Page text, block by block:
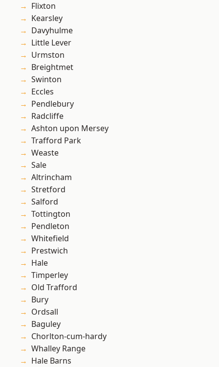
Flixton
Kearsley
Davyhulme
Little Lever
Urmston
Breightmet
Swinton
Eccles
Pendlebury
Radcliffe
Ashton upon Mersey
Trafford Park
Weaste
Sale
Altrincham
Stretford
Salford
Tottington
Pendleton
Whitefield
Prestwich
Hale
Timperley
Old Trafford
Bury
Ordsall
Baguley
Chorlton-cum-hardy
Whalley Range
Hale Barns